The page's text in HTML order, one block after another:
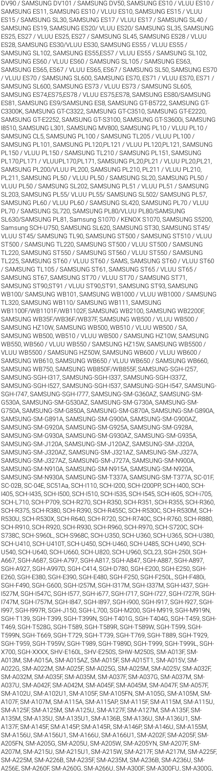
DV90 / SAMSUNG DV101 / SAMSUNG DV50,SAMSUNG ES10 / VLUU ES10 /
SAMSUNG ES11 ,SAMSUNG ES10 / VLUU ES10,SAMSUNG ES15 / VLUU
ES15 / SAMSUNG SL30,SAMSUNG ES17 / VLUU ES17 / SAMSUNG SL40 /
SAMSUNG ES19,SAMSUNG ES20/ VLUU ES20/ SAMSUNG SL35,SAMSUNG
ES25, ES27 / VLUU ES25, ES27 / SAMSUNG SL45,SAMSUNG ES28 / VLUU
ES28,SAMSUNG ES30/VLUU ES30,SAMSUNG ES55 / VLUU ES55 /
SAMSUNG SL102,SAMSUNG ES55,ES57 / VLUU ES55 / SAMSUNG SL102,
SAMSUNG ES60 / VLUU ES60 / SAMSUNG SL105 / SAMSUNG ES63,
SAMSUNG ES65, ES67 / VLUU ES65, ES67 / SAMSUNG SL50,SAMSUNG ES70
/ VLUU ES70 / SAMSUNG SL600,SAMSUNG ES70, ES71 / VLUU ES70, ES71 /
SAMSUNG SL600,SAMSUNG ES73 / VLUU ES73 / SAMSUNG SL605,
SAMSUNG ES74,ES75,ES78 / VLUU ES75,ES78,SAMSUNG ES80/SAMSUNG
ES81 ,SAMSUNG ES9/SAMSUNG ES8,SAMSUNG GT-B5722,SAMSUNG GT-
C3300K,SAMSUNG GT-C3322,SAMSUNG GT-C3510,SAMSUNG GT-E2220,
SAMSUNG GT-E2252,SAMSUNG GT-S3100,SAMSUNG GT-S3600i,SAMSUNG
I8510,SAMSUNG L301 ,SAMSUNG MV800,SAMSUNG PL10 / VLUU PL10 /
SAMSUNG CL5,SAMSUNG PL100 / SAMSUNG TL205 / VLUU PL100 /
SAMSUNG PL101 ,SAMSUNG PL120,PL121 / VLUU PL120,PL121 ,SAMSUNG
PL150 / VLUU PL150 / SAMSUNG TL210 / SAMSUNG PL151 ,SAMSUNG
PL170,PL171 / VLUUPL170,PL171 ,SAMSUNG PL20,PL21 / VLUU PL20,PL21 ,
SAMSUNG PL200/VLUU PL200,SAMSUNG PL210, PL211 / VLUU PL210,
PL211 ,SAMSUNG PL50 / VLUU PL50 / SAMSUNG SL20,SAMSUNG PL50 /
VLUU PL50 / SAMSUNG SL202,SAMSUNG PL51 / VLUU PL51 / SAMSUNG
SL203,SAMSUNG PL55/ VLUU PL55/ SAMSUNG SL502/ SAMSUNG PL57,
SAMSUNG PL60 / VLUU PL60 / SAMSUNG SL420,SAMSUNG PL70 / VLUU
PL70 / SAMSUNG SL720,SAMSUNG PL80/VLUU PL80/SAMSUNG
SL630/SAMSUNG PL81 ,Samsung S1070 / KENOX S1070,SAMSUNG S5200,
Samsung SCH-U750,SAMSUNG SL620,SAMSUNG ST30,SAMSUNG ST45/
VLUU ST45/ SAMSUNG TL90,SAMSUNG ST500 / SAMSUNG ST510 / VLUU
ST500 / SAMSUNG TL220,SAMSUNG ST500 / VLUU ST500 / SAMSUNG
TL220,SAMSUNG ST550 / SAMSUNG ST560 / VLUU ST550 / SAMSUNG
TL225,SAMSUNG ST60 / VLUU ST60 / SAMS,SAMSUNG ST60 / VLUU ST60
/ SAMSUNG TL105 / SAMSUNG ST61 ,SAMSUNG ST65 / VLUU ST65 /
SAMSUNG ST67,SAMSUNG ST70 / VLUU ST70 / SAMSUNG ST71 ,
SAMSUNG ST90,ST91 / VLUU ST90,ST91 ,SAMSUNG ST93,SAMSUNG
WB100/ SAMSUNG WB101 ,SAMSUNG WB1000 / VLUU WB1000 / SAMSUNG
TL320,SAMSUNG WB110/ SAMSUNG WB111 ,SAMSUNG
WB1100F/WB1101F/WB1102F,SAMSUNG WB2100,SAMSUNG WB2200F,
SAMSUNG WB35F/WB36F/WB37F,SAMSUNG WB500 / VLUU WB500 /
SAMSUNG HZ10W,SAMSUNG WB500, WB510 / VLUU WB500 / SA,
SAMSUNG WB500, WB510 / VLUU WB500 / SAMSUNG HZ10W,SAMSUNG
WB550, WB560 / VLUU WB550 / SAMSUNG HZ15W,SAMSUNG WB5500 /
VLUU WB5500 / SAMSUNG HZ50W,SAMSUNG WB600 / VLUU WB600 /
SAMSUNG WB610,SAMSUNG WB650 / VLUU WB650 / SAMSUNG WB660,
SAMSUNG WB750,SAMSUNG WB850F/WB855F,SAMSUNG-SGH-I257,
SAMSUNG-SGH-I317,SAMSUNG-SGH-I337,SAMSUNG-SGH-I337Z,
SAMSUNG-SGH-I527,SAMSUNG-SGH-I537,SAMSUNG-SGH-I547,SAMSUNG-
SGH-I747,SAMSUNG-SGH-I777,SAMSUNG-SM-G360AZ,SAMSUNG-SM-
G530A,SAMSUNG-SM-G530AZ,SAMSUNG-SM-G730A,SAMSUNG-SM-
G750A,SAMSUNG-SM-G850A,SAMSUNG-SM-G870A,SAMSUNG-SM-G890A,
SAMSUNG-SM-G891A,SAMSUNG-SM-G900A,SAMSUNG-SM-G900AZ,
SAMSUNG-SM-G920A,SAMSUNG-SM-G925A,SAMSUNG-SM-G928A,
SAMSUNG-SM-G930A,SAMSUNG-SM-G930AZ,SAMSUNG-SM-G935A,
SAMSUNG-SM-J120A,SAMSUNG-SM-J120AZ,SAMSUNG-SM-J320A,
SAMSUNG-SM-J320AZ,SAMSUNG-SM-J321AZ,SAMSUNG-SM-J327A,
SAMSUNG-SM-J327AZ,SAMSUNG-SM-J727A,SAMSUNG-SM-N900A,
SAMSUNG-SM-N910A,SAMSUNG-SM-N915A,SAMSUNG-SM-N920A,
SAMSUNG-SM-N930A,SAMSUNG-SM-T337A,SAMSUNG-SM-T377A,SC-01F,
SC-02B,SC-04E,SC51Aa,SCH-I110,SCH-I200,SCH-I200PP,SCH-I400,SCH-
I405,SCH-I435,SCH-I500,SCH-I510,SCH-I535,SCH-I545,SCH-I605,SCH-i705,
SCH-L710,SCH-P709,SCH-R270,SCH-R350,SCH-R351 ,SCH-R355,SCH-R360,
SCH-R375,SCH-R380,SCH-R390,SCH-R455C,SCH-R530C,SCH-R530M,SCH-
R530U,SCH-R530X,SCH-R640,SCH-R720,SCH-R740C,SCH-R760,SCH-R880,
SCH-R910,SCH-R920,SCH-R930,SCH-R960,SCH-R970,SCH-S720C,SCH-
S738C,SCH-S960L ,SCH-S968C,SCH-U350,SCH-U360,SCH-U365,SCH-U380,
SCH-U410,SCH-U410T,SCH-U450,SCH-U460,SCH-U485,SCH-U490,SCH-
U540,SCH-U640,SCH-U660,SCH-U820,SCH-U960,SCL23,SGH-250I,SGH-
A667,SGH-A687,SGH-A797,SGH-A817,SGH-A847,SGH-A887,SGH-A897,
SGH-A927,SGH-A997D,SGH-C414,SGH-D780,SGH-E200,SGH-E250,SGH-
E260,SGH-E380,SGH-E390,SGH-E480,SGH-F250,SGH-F250L ,SGH-F480i,
SGH-F490,SGH-G600,SGH-I257M,SGH-I317M,SGH-I337M,SGH-I437,SGH-
I527M,SGH-I547C,SGH-I577,SGH-i677,SGH-I717,SGH-I727,SGH-I727R,SGH-
I747M,SGH-I757M,SGH-I847,SGH-I897,SGH-i900,SGH-I917,SGH-I927,SGH-
I997,SGH-I997R,SGH-J150,SGH-L700,SGH-M200,SGH-M919,SGH-M919N,
SGH-T139,SGH-T399,SGH-T399N,SGH-T401G,SGH-T404G,SGH-T459,SGH-
T469,SGH-T528G,SGH-T589,SGH-T589R,SGH-T589W,SGH-T599,SGH-
T599N,SGH-T669,SGH-T729,SGH-T739,SGH-T769,SGH-T889,SGH-T929,
SGH-T959,SGH-T959V,SGH-T989,SGH-T989D,SGH-T999,SGH-T999L ,SGH-
X700,SGH-XXXX,SHV-E160L ,SHV-E250S,SHW-M250S,SM-A013F,SM-
A013M,SM-A015A,SM-A015AZ,SM-A015F,SM-A015T1 ,SM-A015V,SM-
A022G,SM-A022M,SM-A025F,SM-A025G,SM-A025M,SM-A025V,SM-A032F,
SM-A032M,SM-A035F,SM-A035M,SM-A037F,SM-A037G,SM-A037M,SM-
A037U,SM-A042F,SM-A042M,SM-A045F,SM-A045M,SM-A047F,SM-A057F,
SM-A102U,SM-A102U1 ,SM-A105F,SM-A105FN,SM-A105G,SM-A105M,SM-
A107F,SM-A107M,SM-A115A,SM-A115AP,SM-A115F,SM-A115M,SM-A115U,
SM-A125F,SM-A125M,SM-A125U,SM-A127F,SM-A127M,SM-A135F,SM-
A135M,SM-A135U,SM-A135U1 ,SM-A136B,SM-A136U,SM-A136U1 ,SM-
A137F,SM-A145F,SM-A145P,SM-A145R,SM-A146P,SM-A146U,SM-A155M,
SM-A156U,SM-A156U1 ,SM-A166U,SM-A166U1 ,SM-A202F,SM-A205F,SM-
A205FN,SM-A205G,SM-A205U,SM-A205W,SM-A205YN,SM-A207F,SM-
A207M,SM-A215U,SM-A215U1 ,SM-A215W,SM-A217F,SM-A217M,SM-A225F,
SM-A225M,SM-A226B,SM-A235F,SM-A235M,SM-A236B,SM-A236U,SM-
A256E,SM-A260F,SM-A260G,SM-A266U,SM-A300F,SM-A300FU,SM-A300G,